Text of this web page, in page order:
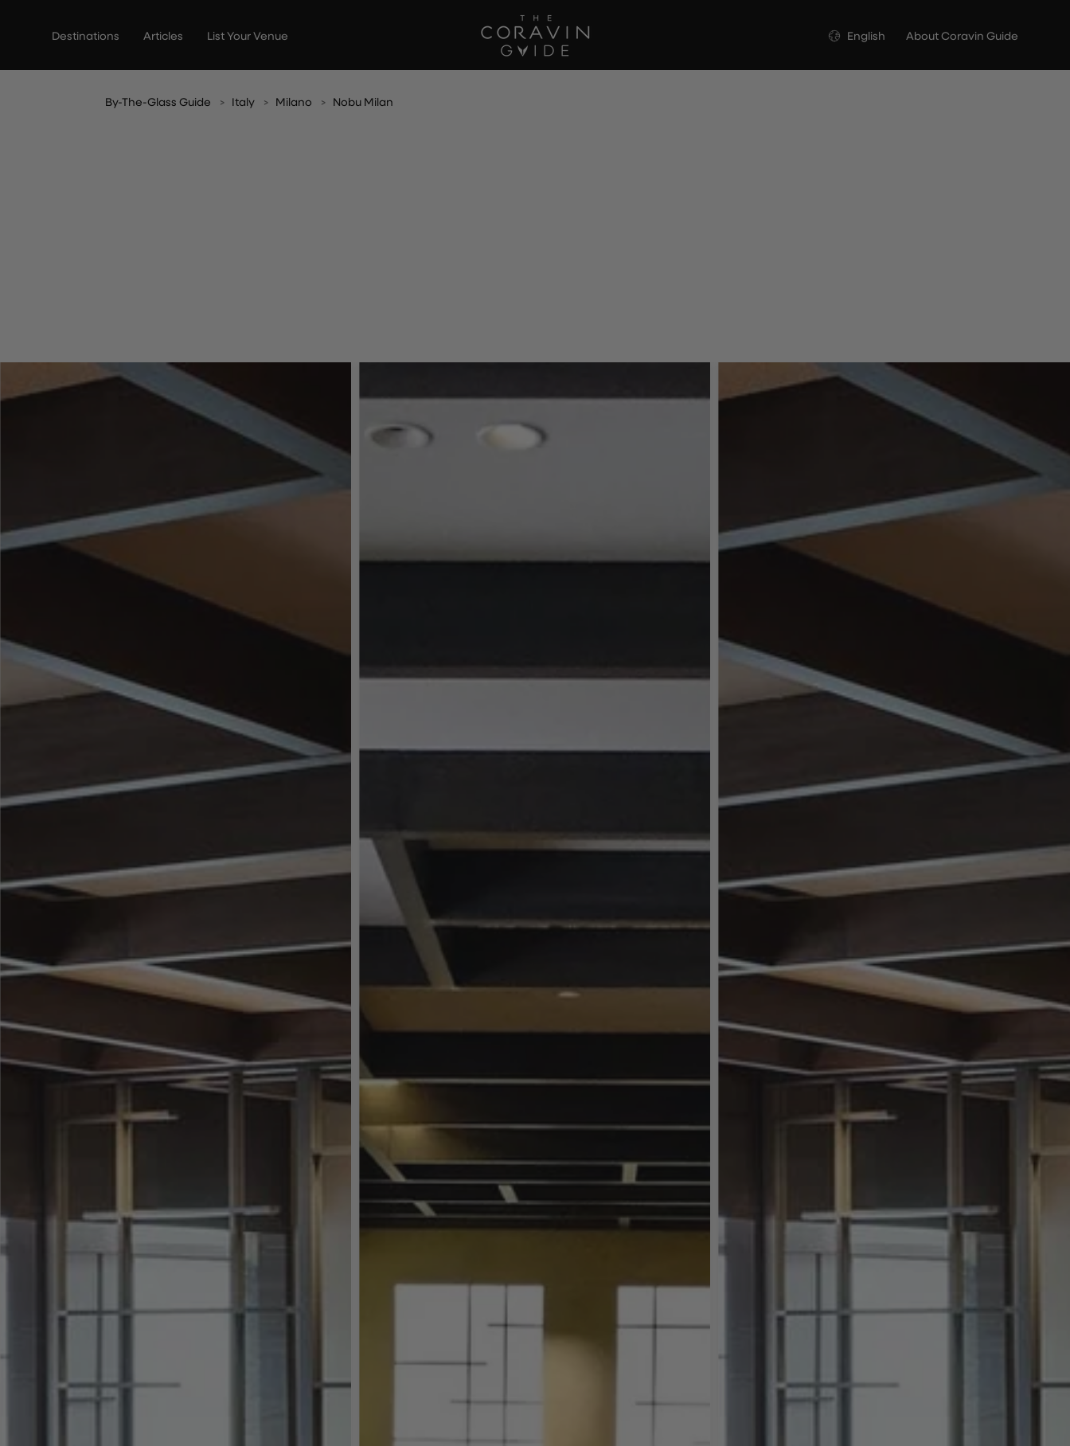
Destinations Articles List Your Venue Language
English About Coravin Guide
By-The-Glass Guide Italy Milano Nobu Milan